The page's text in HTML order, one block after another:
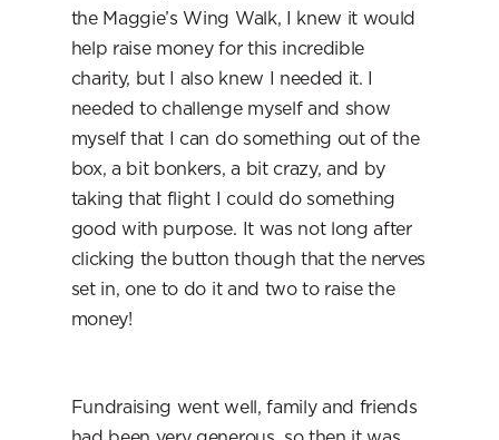
the Maggie’s Wing Walk, I knew it would
help raise money for this incredible
charity, but I also knew I needed it. I
needed to challenge myself and show
myself that I can do something out of the
box, a bit bonkers, a bit crazy, and by
taking that flight I could do something
good with purpose. It was not long after
clicking the button though that the nerves
set in, one to do it and two to raise the
money!
Fundraising went well, family and friends